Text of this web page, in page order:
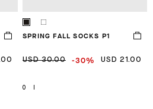
SPRING FALL SOCKS P1
USD 30.00 -30% USD 21.00
0